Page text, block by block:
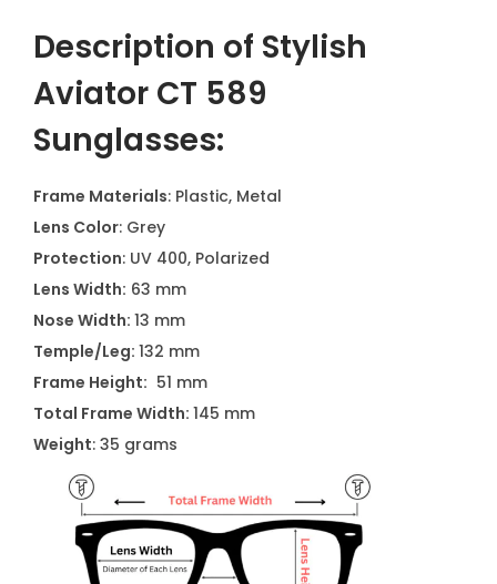
Description of Stylish
Aviator CT 589
Sunglasses:
Frame Materials: Plastic, Metal
Lens Color: Grey
Protection: UV 400, Polarized
Lens Width: 63 mm
Nose Width: 13 mm
Temple/Leg: 132 mm
Frame Height: 51 mm
Total Frame Width: 145 mm
Weight: 35 grams